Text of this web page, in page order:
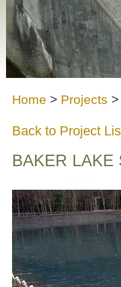
Home > Projects >
Back to Project
BAKER LAKE